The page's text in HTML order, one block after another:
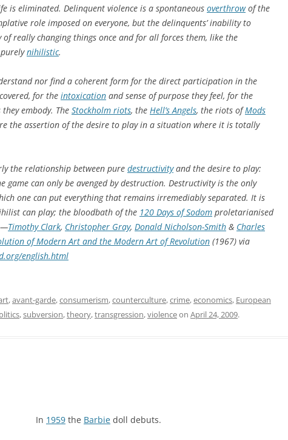
is eliminated. Delinquent violence is a spontaneous overthrowof the
role imposed on everyone, but the delinquents’ inability to
really changing things once and for all forces them, like the
nihilistic.
nor find a coherent form for the direct participation in the
for the intoxication and sense of purpose they feel, for the
embody. The Stockholm riots, the Hell’s Angels, the riots ofMods
the assertion of the desire to play in a situation where it is totally
the relationship between pure destructivityand the desire to play:
game can only be avenged by destruction. Destructivity is the only
one can put everything that remains irremediably separated. It is
can play; the bloodbath of the 120 Days of Sodom proletarianised
—Timothy Clark, Christopher Gray, Donald Nicholson-Smith & Charles
of Modern Art and the Modern Art of Revolution (1967) via
english.html
,avant-garde,consumerism,counterculture,crime,economics, European
,subversion,theory,transgression,violenceon April 24, 2009.
In 1959the Barbiedoll debuts.